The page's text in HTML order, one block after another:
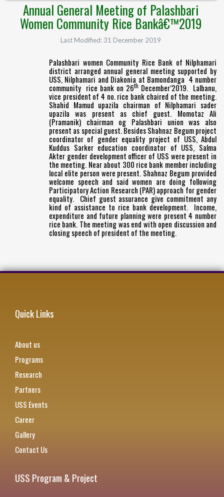
Annual General Meeting of Palashbari
Women Community Rice Bankâ€™2019
Last Modified: 31 December 2019
Palashbari women Community Rice Bank of Nilphamari
district arranged annual general meeting supported by
USS, Nilphamari and Diakonia at Bamondanga 4 number
community rice bank on 26th December’2019. Lalbanu,
vice president of 4 no. rice bank chaired of the meeting.
Shahid Mamud upazila chairman of Nilphamari sader
upazila was present as chief guest. Momotaz Ali
(Pramanik) chairman og Palashbari union was also
present as special guest. Besides Shahnaz Begum project
coordinator of gender equality project of USS, Abdul
Kuddus Sarker education coordinator of USS, Salma
Akter gender development officer of USS were present in
the meeting. Near about 300 rice bank member including
local elite person were present. Shahnaz Begum provided
welcome speech and said women are doing following
Participatory Action Research (PAR) approach for gender
equality. Chief guest assurance give commitment any
kind of assistance to rice bank development. Income,
expenditure and future planning were present 4 number
rice bank. The meeting was end with open discussion and
closing speech of president of the meeting.
Quick Links
About us
Programs
Research
Partners
USS Events
Career
Gallery
Contact Us
USS Program & Project